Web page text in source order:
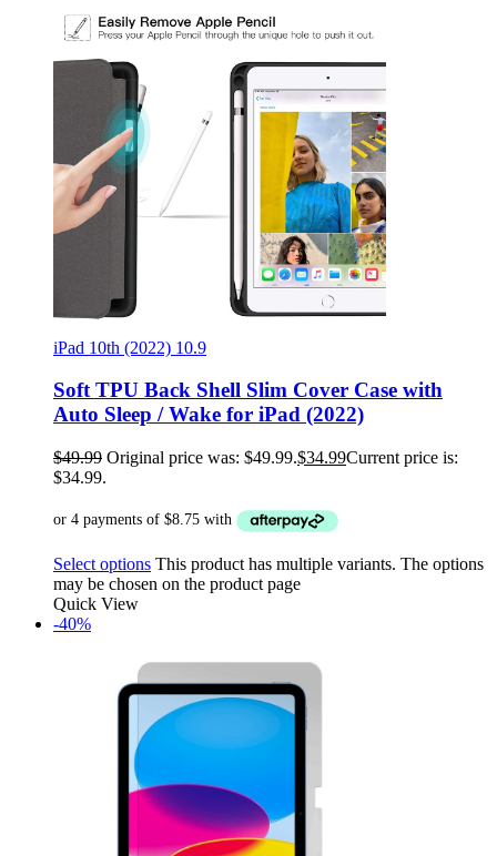
iPad 10th (2022) 10.9
Soft TPU Back Shell Slim Cover Case with
Auto Sleep / Wake for iPad (2022)
$49.99 Original price was: $49.99.$34.99Current price is:
$34.99.
Select options This product has multiple variants. The options
may be chosen on the product page
Quick View
-40%